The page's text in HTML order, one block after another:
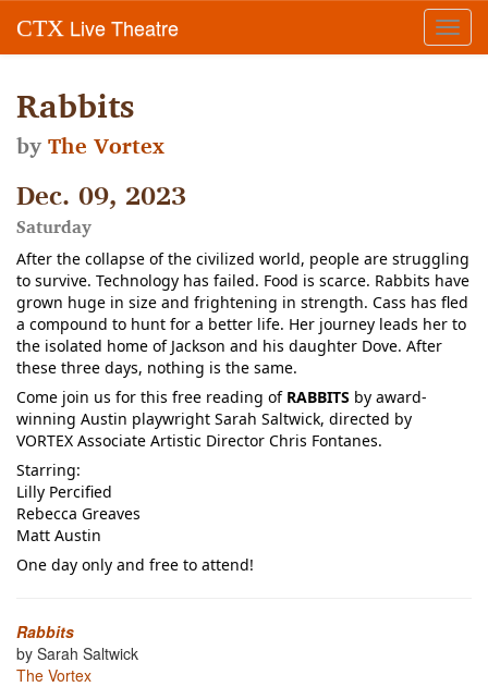
CTX Live Theatre
Rabbits
byThe Vortex
Dec. 09, 2023
Saturday
After the collapse of the civilized world, people are struggling
to survive. Technology has failed. Food is scarce. Rabbits have
grown huge in size and frightening in strength. Cass has fled
a compound to hunt for a better life. Her journey leads her to
the isolated home of Jackson and his daughter Dove. After
these three days, nothing is the same.
Come join us for this free reading of RABBITS by award-
winning Austin playwright Sarah Saltwick, directed by
VORTEX Associate Artistic Director Chris Fontanes.
Starring:
Lilly Percified
Rebecca Greaves
Matt Austin
One day only and free to attend!
Rabbits
by Sarah Saltwick
The Vortex